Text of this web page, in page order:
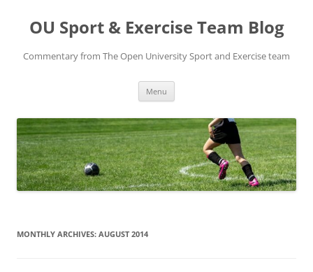
content
OU Sport & Exercise Team Blog
Commentary from The Open University Sport and Exercise team
Menu
MONTHLY ARCHIVES: AUGUST 2014